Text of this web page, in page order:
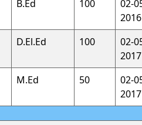
B.Ed 100
02-
2016
D.El.Ed 100
02-
2017
M.Ed 50
02-
2017